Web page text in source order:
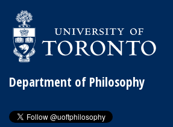
Department of Philosophy